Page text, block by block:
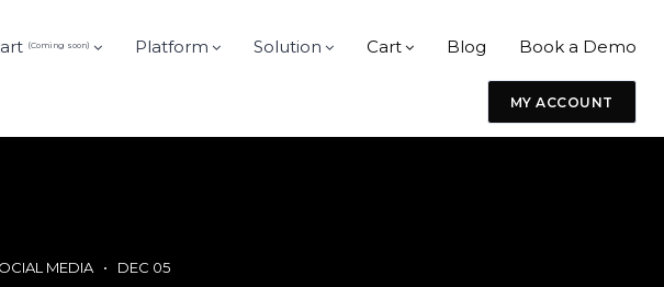
(Coming soon) Platform Solution Cart Blog Book a Demo
MY ACCOUNT
MEDIA DEC 05